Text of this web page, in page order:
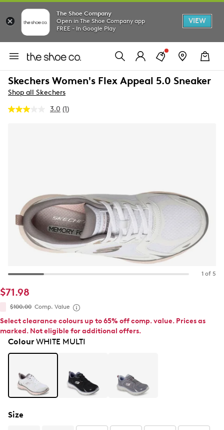
The Shoe Company
Open in The Shoe Company app
FREE - In Google Play
VIEW
Skechers Women's Flex Appeal 5.0 Sneaker
Shop all Skechers
3.0 Read
(1)
1 of 5
$71.98
$100.00 Comp. Value
Select clearance colours up to 65% off comp. value. Prices as
marked. Not eligible for additional offers.
ColourWHITE MULTI
Size